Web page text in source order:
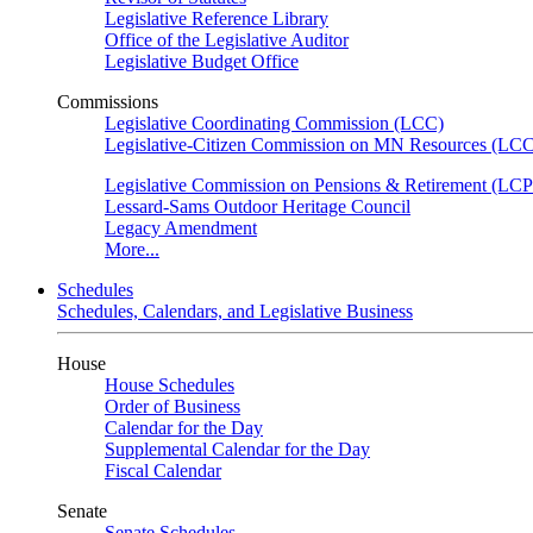
Legislative Reference Library
Office of the Legislative Auditor
Legislative Budget Office
Commissions
Legislative Coordinating Commission (LCC)
Legislative-Citizen Commission on MN Resources
Legislative Commission on Pensions & Retirement
Lessard-Sams Outdoor Heritage Council
Legacy Amendment
More...
Schedules
Schedules, Calendars, and Legislative Business
House
House Schedules
Order of Business
Calendar for the Day
Supplemental Calendar for the Day
Fiscal Calendar
Senate